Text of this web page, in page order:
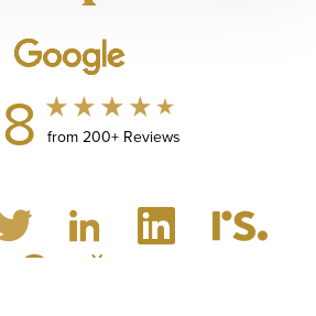
from 200+ Reviews